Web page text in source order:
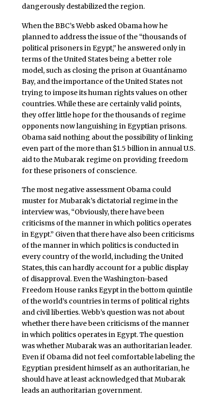
dangerously destabilized the region.
When the BBC’s Webb asked Obama how he
planned to address the issue of the “thousands of
political prisoners in Egypt,” he answered only in
terms of the United States being a better role
model, such as closing the prison at Guantánamo
Bay, and the importance of the United States not
trying to impose its human rights values on other
countries. While these are certainly valid points,
they offer little hope for the thousands of regime
opponents now languishing in Egyptian prisons.
Obama said nothing about the possibility of linking
even part of the more than $1.5 billion in annual U.S.
aid to the Mubarak regime on providing freedom
for these prisoners of conscience.
The most negative assessment Obama could
muster for Mubarak’s dictatorial regime in the
interview was, “Obviously, there have been
criticisms of the manner in which politics operates
in Egypt.” Given that there have also been criticisms
of the manner in which politics is conducted in
every country of the world, including the United
States, this can hardly account for a public display
of disapproval. Even the Washington-based
Freedom House ranks Egypt in the bottom quintile
of the world’s countries in terms of political rights
and civil liberties. Webb’s question was not about
whether there have been criticisms of the manner
in which politics operates in Egypt. The question
was whether Mubarak was an authoritarian leader.
Even if Obama did not feel comfortable labeling the
Egyptian president himself as an authoritarian, he
should have at least acknowledged that Mubarak
leads an authoritarian government.